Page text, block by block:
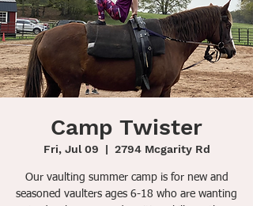
Camp Twister
Fri, Jul 09
  |
2794 Mcgarity Rd
Our vaulting summer camp is for new and
seasoned vaulters ages 6-18 who are wanting